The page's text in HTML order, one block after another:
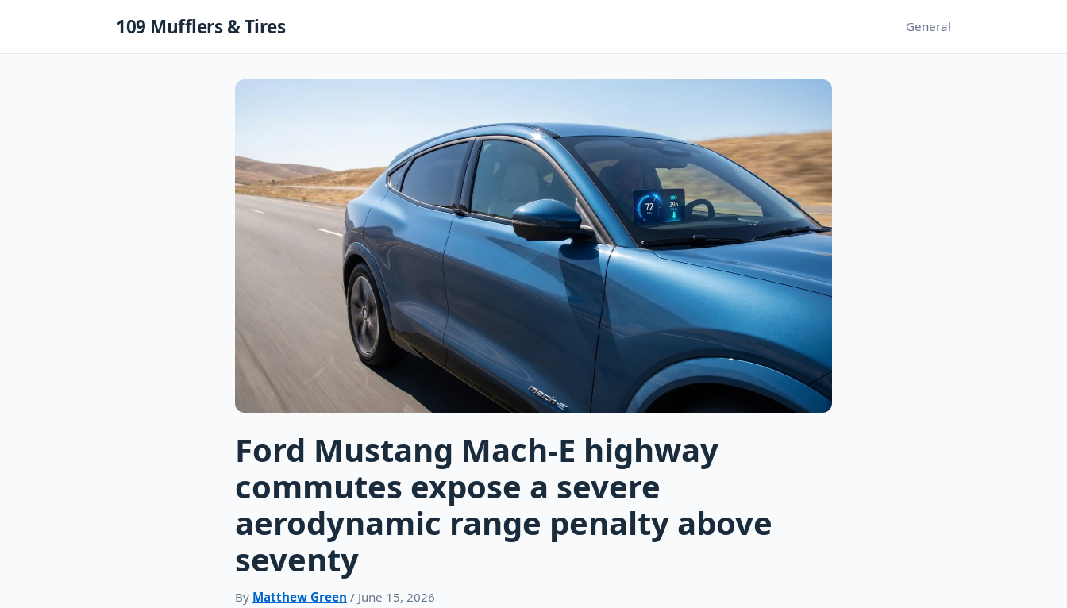
109 Mufflers & Tires General
Ford Mustang Mach-E highway
commutes expose a severe
aerodynamic range penalty above
seventy
By Matthew Green / June 15, 2026